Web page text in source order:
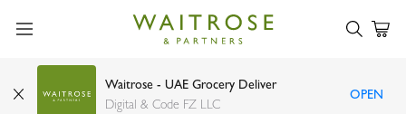
Waitrose - UAE Grocery Deliver
Digital & Code FZ LLC
OPEN
Waitrose French creme fraiche 200ml